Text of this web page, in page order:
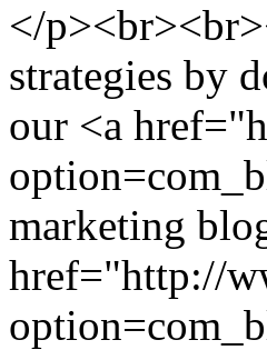
</
strategies by
our <a
marketing
href="http://